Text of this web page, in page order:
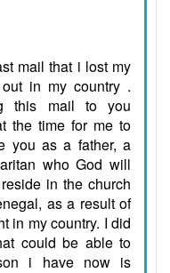
mail that i lost my
in my country .
this mail to you
the time for me to
you as a father, a
who God will
in the church
as a result of
in my country. I did
could be able to
i have now is